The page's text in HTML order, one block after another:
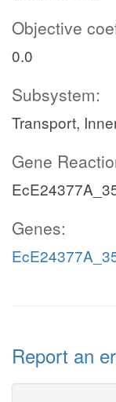
Objective
0.0
Subsystem:
Transport,
Gene
Genes:
Report an